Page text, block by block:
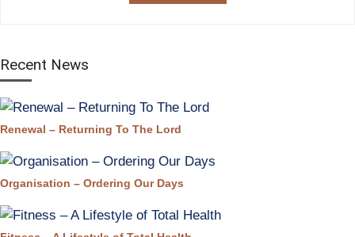
Recent News
Renewal – Returning To The Lord
Organisation – Ordering Our Days